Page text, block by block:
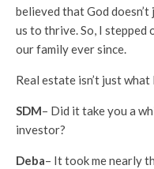
believed that God
us to thrive. So, I stepped
our family ever since.
Real estate isn’t just what
SDM– Did it take you a
investor?
Deba– It took me nearly